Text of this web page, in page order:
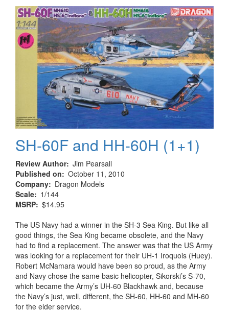
Jets,
Commercial
Aviation's
Transition
to
the
Jet
Age
1952
–
1962
SH-60F and HH-60H (1+1)
Review Author Jim Pearsall
Published on
October 11, 2010
Company
Dragon Models
Scale
1/144
MSRP $14.95
The US Navy had a winner in the SH-3 Sea King. But like all
good things, the Sea King became obsolete, and the Navy
had to find a replacement. The answer was that the US Army
was looking for a replacement for their UH-1 Iroquois (Huey).
Robert McNamara would have been so proud, as the Army
and Navy chose the same basic helicopter, Sikorski’s S-70,
which became the Army’s UH-60 Blackhawk and, because
the Navy’s just, well, different, the SH-60, HH-60 and MH-60
for the elder service.